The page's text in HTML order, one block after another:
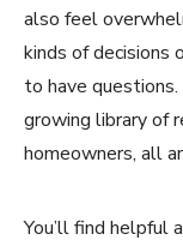
also feel
kinds of decisions
to have
growing library of
homeowners, all
You’ll find helpful